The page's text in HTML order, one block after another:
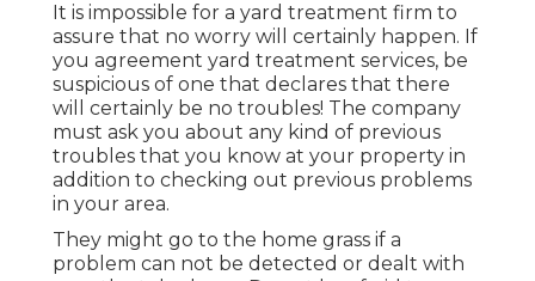
It is impossible for a yard treatment firm to
assure that no worry will certainly happen. If
you agreement yard treatment services, be
suspicious of one that declares that there
will certainly be no troubles! The company
must ask you about any kind of previous
troubles that you know at your property in
addition to checking out previous problems
in your area.
They might go to the home grass if a
problem can not be detected or dealt with